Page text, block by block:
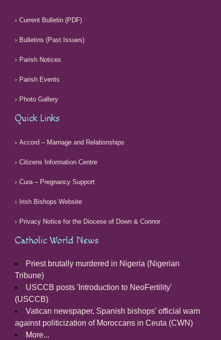
Current Bulletin (PDF)
Bulletins (Past Issues)
Parish Notices
Parish Events
Photo Gallery
Quick Links
Accord – Marriage and Relationships
Citizens Information Centre
Cura – Pregnancy Support
Irish Bishops Website
Privacy Notice for the Diocese of Down & Connor
Catholic World News
Priest brutally murdered in Nigeria (Nigerian
Tribune)
USCCB posts 'Introduction to NeoFertility'
(USCCB)
Vatican newspaper, Spanish bishops' official warn
against politicization of Moroccans in Ceuta (CWN)
More...